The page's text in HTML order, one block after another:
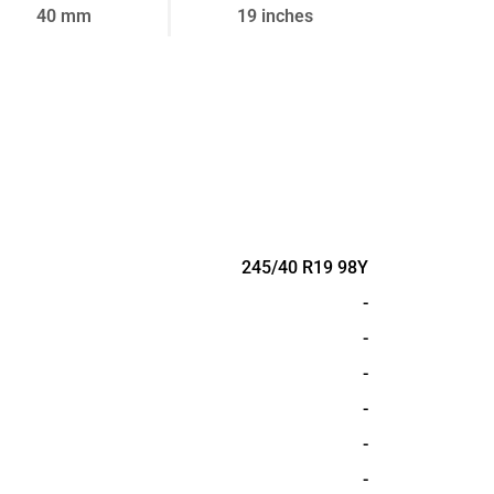
40 mm 19 inches
245/40 R19 98Y
-
-
-
-
-
-